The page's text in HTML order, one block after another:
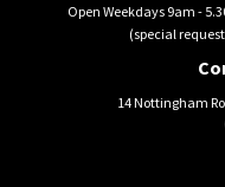
Open Weekdays 9am -
(special
14 Nottingham